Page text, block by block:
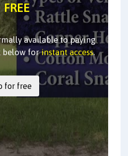
FREE
available to paying
below forinstant access.